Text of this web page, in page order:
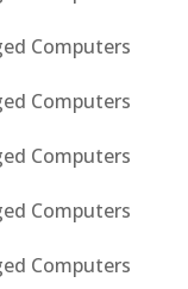
Computers
Computers
Computers
Computers
Computers